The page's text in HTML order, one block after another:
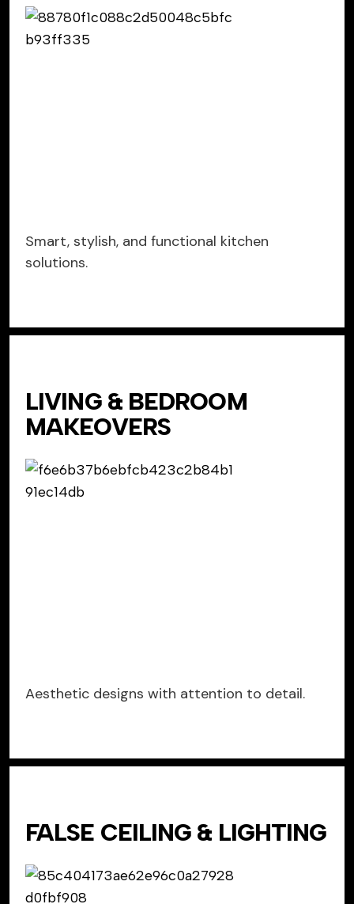
Smart, stylish, and functional kitchen
solutions.
LIVING & BEDROOM
MAKEOVERS
Aesthetic designs with attention to detail.
FALSE CEILING & LIGHTING